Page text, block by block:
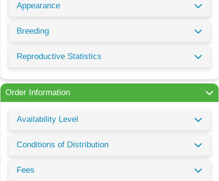
Appearance
Breeding
Reproductive Statistics
Order Information
Availability Level
Conditions of Distribution
Fees